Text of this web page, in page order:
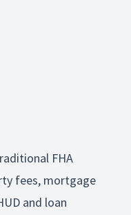
FHA
fees, mortgage
and loan